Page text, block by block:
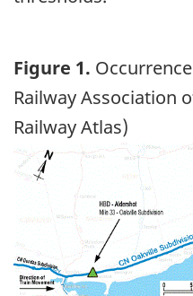
Figure 1.
Railway Association
Railway Atlas)
Image